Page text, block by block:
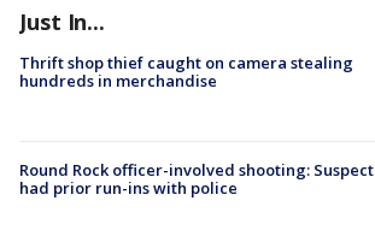
Just In...
Thrift shop thief caught on camera stealing
hundreds in merchandise
Round Rock officer-involved shooting: Suspect
had prior run-ins with police